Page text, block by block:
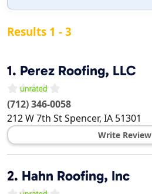
Results 1 - 3
1. Perez Roofing, LLC
(712) 346-0058
212 W 7th StSpencer, IA 51301
Write Review
2. Hahn Roofing, Inc